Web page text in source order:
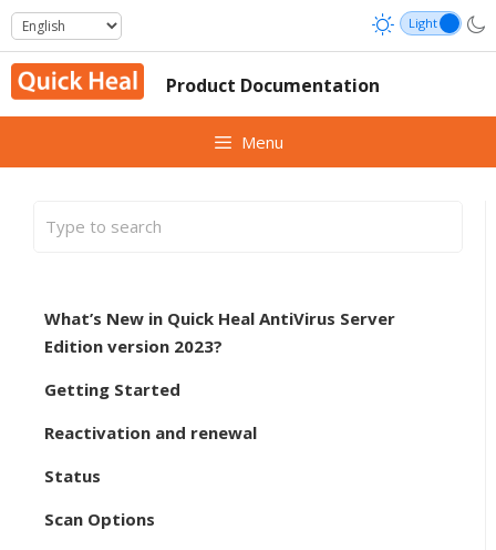
Skip
to
content
Product Documentation
Menu
What’s New in Quick Heal AntiVirus Server
Edition version 2023?
Getting Started
Reactivation and renewal
Status
Scan Options